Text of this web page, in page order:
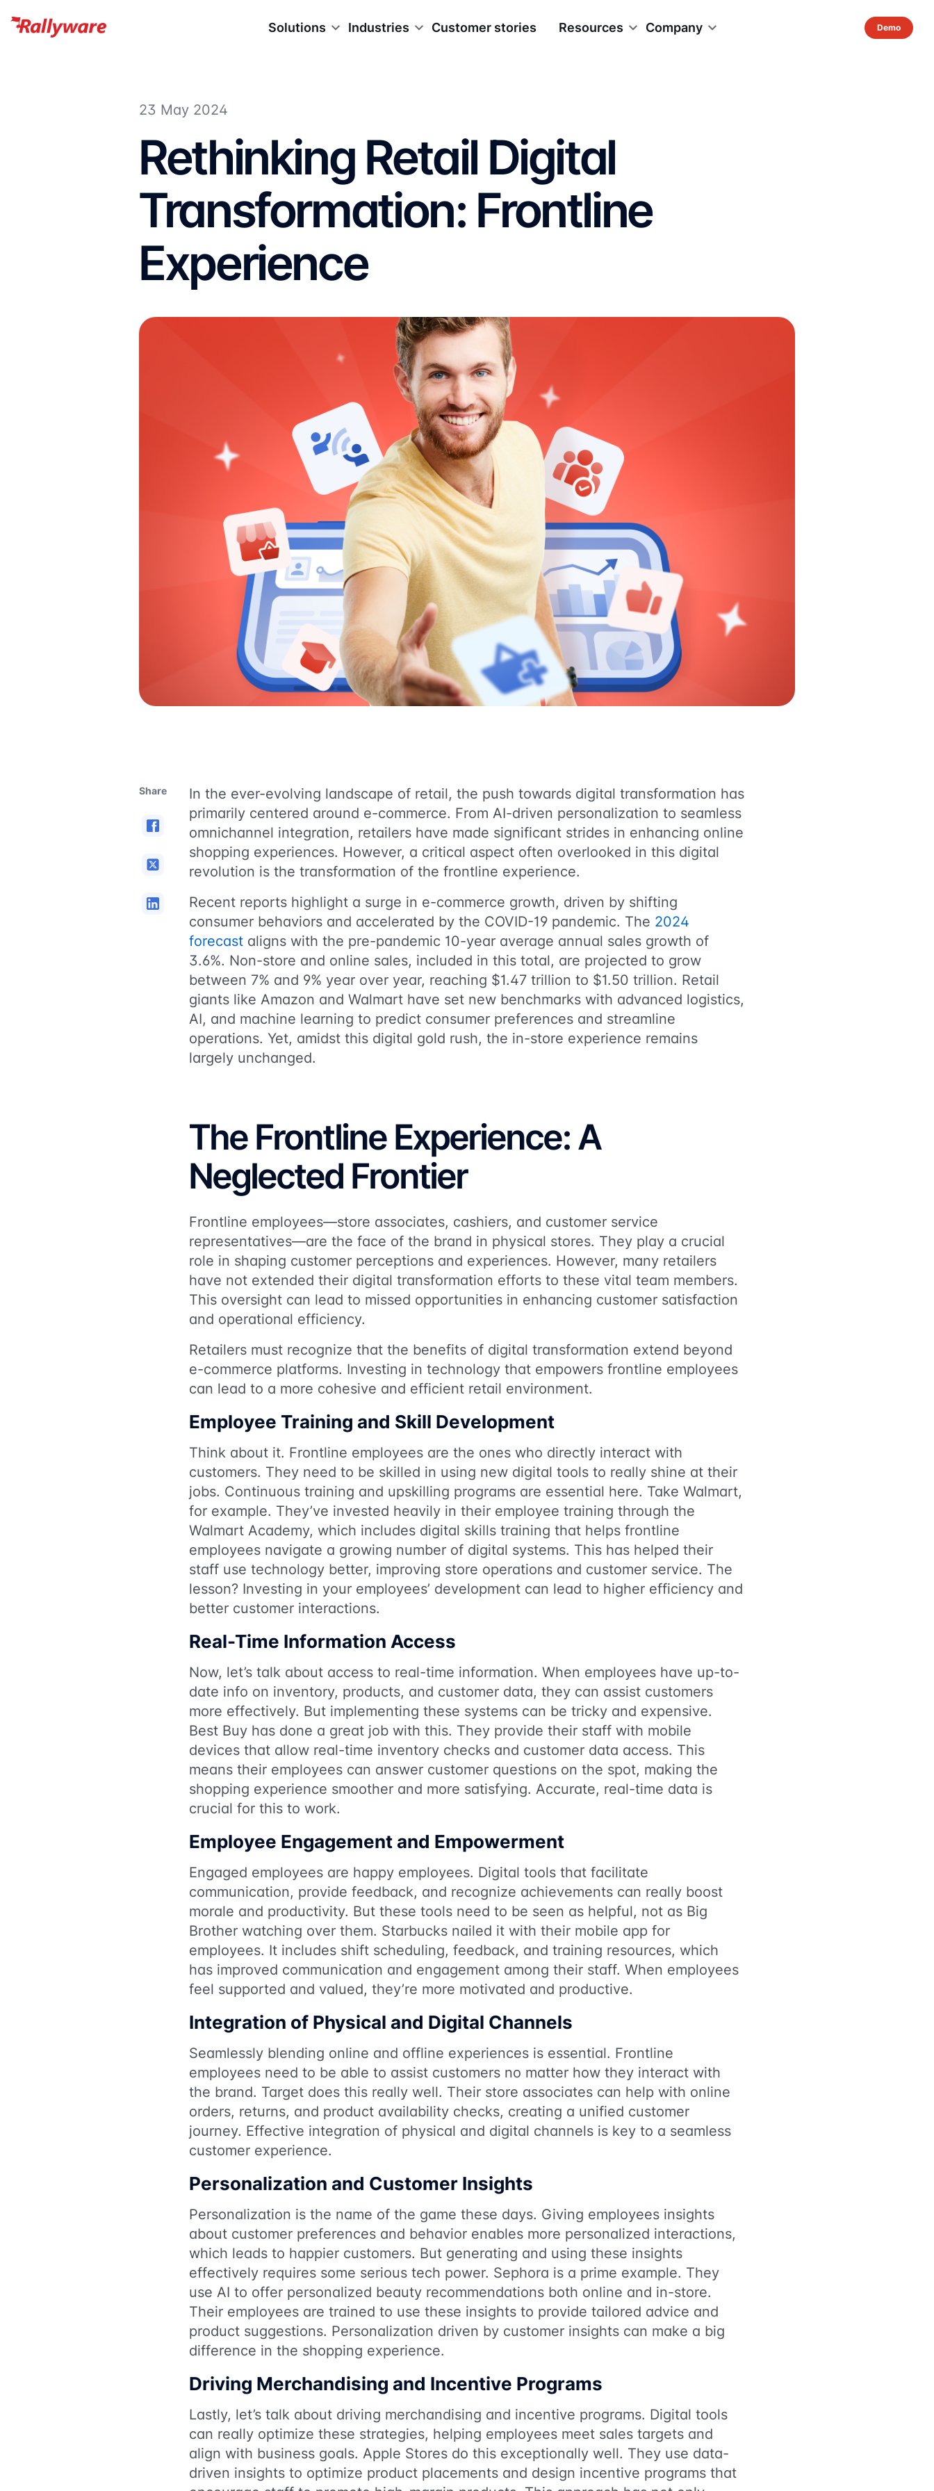
Solutions Industries Customer stories Resources Company
23 May 2024
Rethinking Retail Digital
Transformation: Frontline
Experience
Share
In the ever-evolving landscape of retail, the push towards digital transformation has
primarily centered around e-commerce. From AI-driven personalization to seamless
omnichannel integration, retailers have made significant strides in enhancing online
shopping experiences. However, a critical aspect often overlooked in this digital
revolution is the transformation of the frontline experience.
Recent reports highlight a surge in e-commerce growth, driven by shifting
consumer behaviors and accelerated by the COVID-19 pandemic. The 2024
forecast aligns with the pre-pandemic 10-year average annual sales growth of
3.6%. Non-store and online sales, included in this total, are projected to grow
between 7% and 9% year over year, reaching $1.47 trillion to $1.50 trillion. Retail
giants like Amazon and Walmart have set new benchmarks with advanced logistics,
AI, and machine learning to predict consumer preferences and streamline
operations. Yet, amidst this digital gold rush, the in-store experience remains
largely unchanged.
The Frontline Experience: A
Neglected Frontier
Frontline employees—store associates, cashiers, and customer service
representatives—are the face of the brand in physical stores. They play a crucial
role in shaping customer perceptions and experiences. However, many retailers
have not extended their digital transformation efforts to these vital team members.
This oversight can lead to missed opportunities in enhancing customer satisfaction
and operational efficiency.
Retailers must recognize that the benefits of digital transformation extend beyond
e-commerce platforms. Investing in technology that empowers frontline employees
can lead to a more cohesive and efficient retail environment.
Employee Training and Skill Development
Think about it. Frontline employees are the ones who directly interact with
customers. They need to be skilled in using new digital tools to really shine at their
jobs. Continuous training and upskilling programs are essential here. Take Walmart,
for example. They’ve invested heavily in their employee training through the
Walmart Academy, which includes digital skills training that helps frontline
employees navigate a growing number of digital systems. This has helped their
staff use technology better, improving store operations and customer service. The
lesson? Investing in your employees’ development can lead to higher efficiency and
better customer interactions.
Real-Time Information Access
Now, let’s talk about access to real-time information. When employees have up-to-
date info on inventory, products, and customer data, they can assist customers
more effectively. But implementing these systems can be tricky and expensive.
Best Buy has done a great job with this. They provide their staff with mobile
devices that allow real-time inventory checks and customer data access. This
means their employees can answer customer questions on the spot, making the
shopping experience smoother and more satisfying. Accurate, real-time data is
crucial for this to work.
Employee Engagement and Empowerment
Engaged employees are happy employees. Digital tools that facilitate
communication, provide feedback, and recognize achievements can really boost
morale and productivity. But these tools need to be seen as helpful, not as Big
Brother watching over them. Starbucks nailed it with their mobile app for
employees. It includes shift scheduling, feedback, and training resources, which
has improved communication and engagement among their staff. When employees
feel supported and valued, they’re more motivated and productive.
Integration of Physical and Digital Channels
Seamlessly blending online and offline experiences is essential. Frontline
employees need to be able to assist customers no matter how they interact with
the brand. Target does this really well. Their store associates can help with online
orders, returns, and product availability checks, creating a unified customer
journey. Effective integration of physical and digital channels is key to a seamless
customer experience.
Personalization and Customer Insights
Personalization is the name of the game these days. Giving employees insights
about customer preferences and behavior enables more personalized interactions,
which leads to happier customers. But generating and using these insights
effectively requires some serious tech power. Sephora is a prime example. They
use AI to offer personalized beauty recommendations both online and in-store.
Their employees are trained to use these insights to provide tailored advice and
product suggestions. Personalization driven by customer insights can make a big
difference in the shopping experience.
Driving Merchandising and Incentive Programs
Lastly, let’s talk about driving merchandising and incentive programs. Digital tools
can really optimize these strategies, helping employees meet sales targets and
align with business goals. Apple Stores do this exceptionally well. They use data-
driven insights to optimize product placements and design incentive programs that